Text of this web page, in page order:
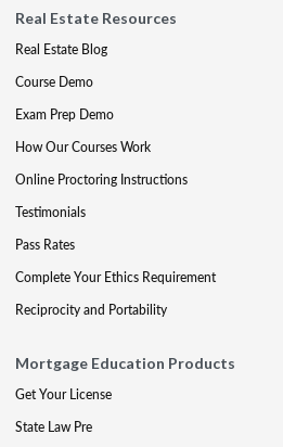
Real Estate Resources
Real Estate Blog
Course Demo
Exam Prep Demo
How Our Courses Work
Online Proctoring Instructions
Testimonials
Pass Rates
Complete Your Ethics Requirement
Reciprocity and Portability
Mortgage Education Products
Get Your License
State Law Pre